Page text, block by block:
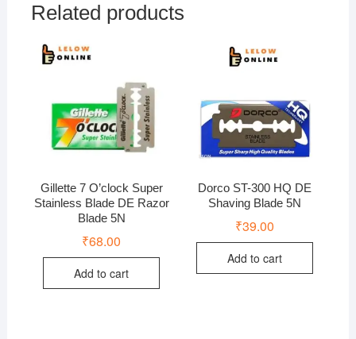
Related products
Gillette 7 O’clock Super
Stainless Blade DE Razor
Blade 5N
₹68.00
Add to cart
Dorco ST-300 HQ DE
Shaving Blade 5N
₹39.00
Add to cart